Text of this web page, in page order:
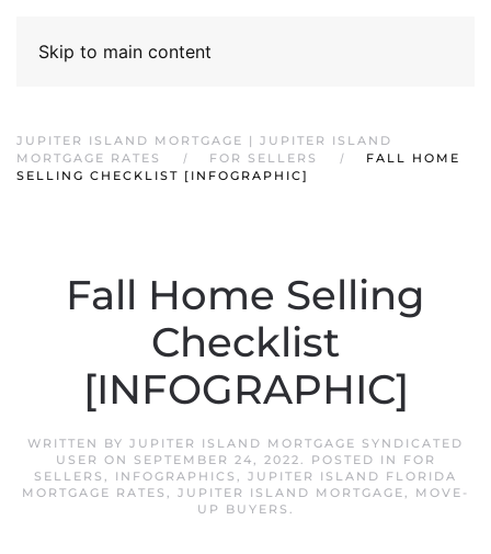
Skip to main content
JUPITER ISLAND MORTGAGE | JUPITER ISLAND
MORTGAGE RATES
FOR SELLERS
FALL HOME
SELLING CHECKLIST [INFOGRAPHIC]
Fall Home Selling
Checklist
[INFOGRAPHIC]
WRITTEN BY JUPITER ISLAND MORTGAGE SYNDICATED
USER ON SEPTEMBER 24, 2022. POSTED IN
FOR
SELLERS , INFOGRAPHICS , JUPITER ISLAND FLORIDA
MORTGAGE RATES , JUPITER ISLAND MORTGAGE, MOVE-
UP BUYERS .